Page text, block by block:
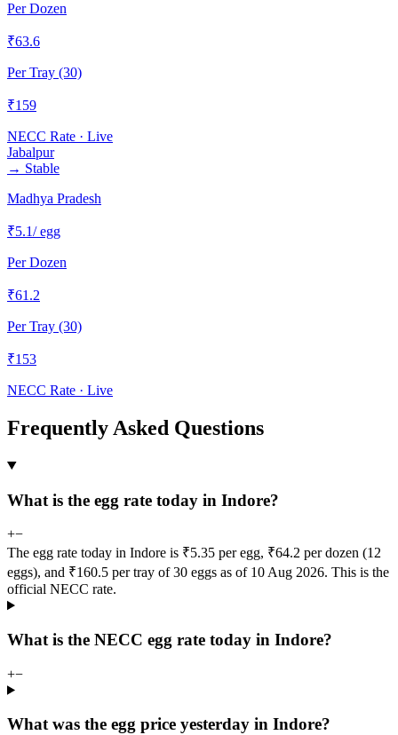
Per Dozen
₹63.6
Per Tray (30)
₹159
NECC Rate · Live
Jabalpur
→ Stable
Madhya Pradesh
₹5.1/ egg
Per Dozen
₹61.2
Per Tray (30)
₹153
NECC Rate · Live
Frequently Asked Questions
What is the egg rate today in Indore?
+−
The egg rate today in Indore is ₹5.35 per egg, ₹64.2 per dozen (12
eggs), and ₹160.5 per tray of 30 eggs as of 10 Aug 2026. This is the
official NECC rate.
What is the NECC egg rate today in Indore?
+−
What was the egg price yesterday in Indore?